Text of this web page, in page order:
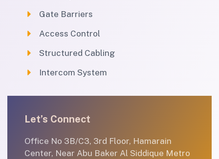
Gate Barriers
Access Control
Structured Cabling
Intercom System
Let’s Connect
Office No 3B/C3, 3rd Floor, Hamarain
Center, Near Abu Baker Al Siddique Metro